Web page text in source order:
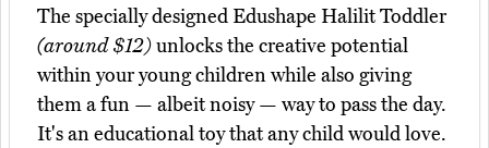
The specially designed Edushape Halilit Toddler
(around $12)unlocks the creative potential
within your young children while also giving
them a fun — albeit noisy — way to pass the day.
It's an educational toy that any child would love.